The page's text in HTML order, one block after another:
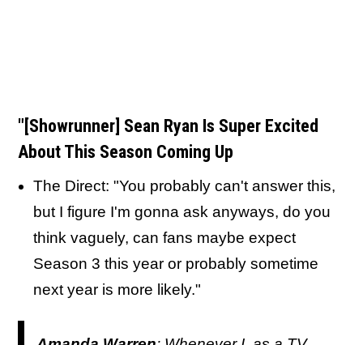
"[Showrunner] Sean Ryan Is Super Excited
About This Season Coming Up
The Direct: "You probably can't answer this,
but I figure I'm gonna ask anyways, do you
think vaguely, can fans maybe expect
Season 3 this year or probably sometime
next year is more likely."